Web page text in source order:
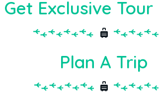
Get Exclusive Tour
Plan A Trip